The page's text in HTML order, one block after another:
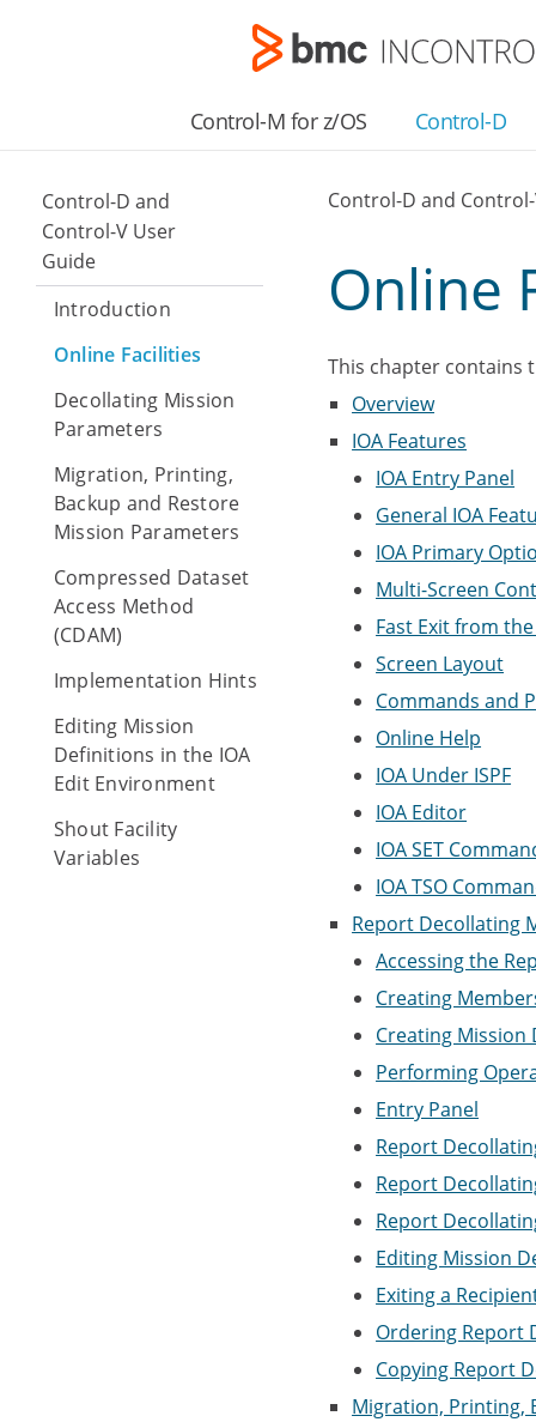
Control-M for z/OS Control-D
Control-D and
Control-V User
Guide
Introduction
Online Facilities
Decollating Mission
Parameters
Migration, Printing,
Backup and Restore
Mission Parameters
Compressed Dataset
Access Method
(CDAM)
Implementation Hints
Editing Mission
Definitions in the IOA
Edit Environment
Shout Facility
Variables
Control-D and
Online
This chapter contains
Overview
IOA Features
IOA Entry Panel
General IOA
IOA Primary
Multi-Screen
Fast Exit from
Screen Layout
Commands and
Online Help
IOA Under ISPF
IOA Editor
IOA SET
IOA TSO
Report Decollating
Accessing the
Creating
Creating Mission
Performing
Entry Panel
Report
Report
Report
Editing Mission
Exiting a
Ordering Report
Copying Report
Migration, Printing,